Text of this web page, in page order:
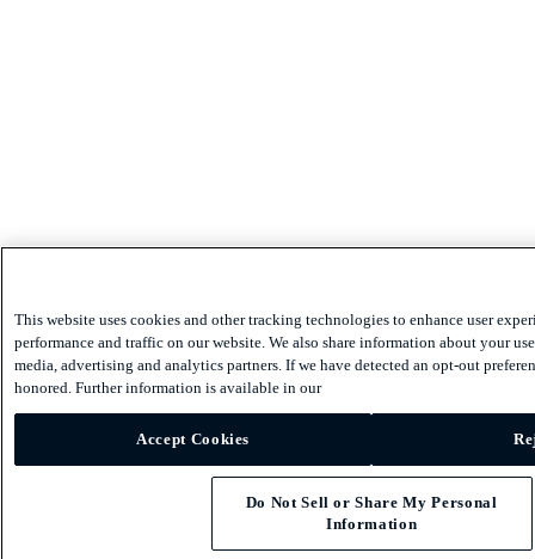
This website uses cookies and other tracking technologies to enhance user
performance and traffic on our website. We also share information about your
media, advertising and analytics partners. If we have detected an opt-out
honored. Further information is available in our
Accept Cookies
Do Not Sell or Share My Personal
Information